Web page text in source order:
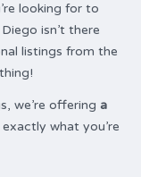
looking for to
isn’t there
listings from the
we’re offering a
what you’re